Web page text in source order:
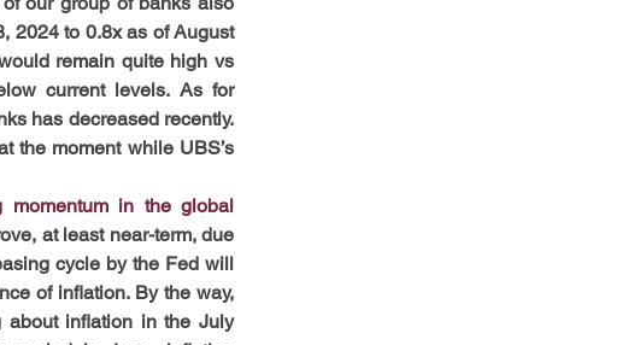
2024 to 0.8x as of August
remain quite high vs
current levels. As for
has decreased recently.
the moment while UBS’s
momentum in the global
at least near-term, due
cycle by the Fed will
of inflation. By the way,
about inflation in the July